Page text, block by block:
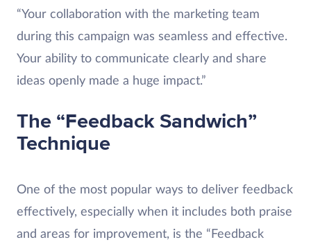
“Your collaboration with the marketing team
during this campaign was seamless and effective.
Your ability to communicate clearly and share
ideas openly made a huge impact.”
The “Feedback Sandwich”
Technique
One of the most popular ways to deliver feedback
effectively, especially when it includes both praise
and areas for improvement, is the “Feedback